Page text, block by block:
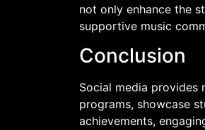
not only enhance the
supportive music
Conclusion
Social media
programs, showcase
achievements,